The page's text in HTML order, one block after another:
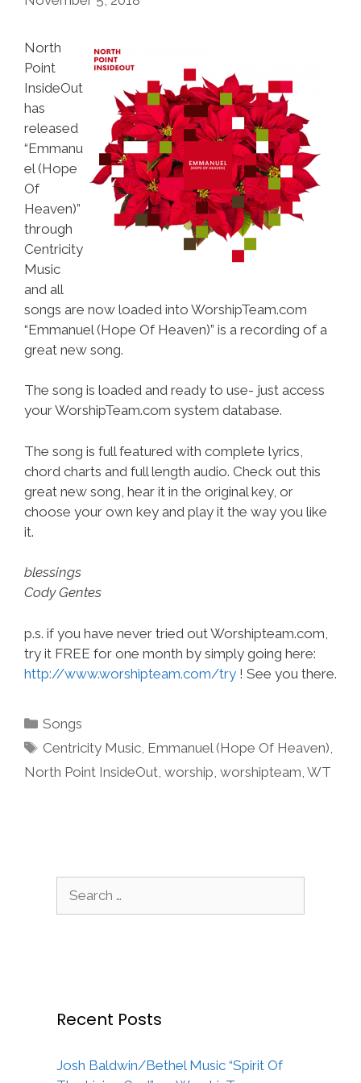
North
Point
InsideOut
has
released
“Emmanu
el (Hope
Of
Heaven)”
through
Centricity
Music
and all
songs are now loaded into WorshipTeam.com
“Emmanuel (Hope Of Heaven)” is a recording of a
great new song.
The song is loaded and ready to use- just access
your WorshipTeam.com system database.
The song is full featured with complete lyrics,
chord charts and full length audio. Check out this
great new song, hear it in the original key, or
choose your own key and play it the way you like
it.
blessings
Cody Gentes
p.s. if you have never tried out Worshipteam.com,
try it FREE for one month by simply going here:
http://www.worshipteam.com/try ! See you there.
Categories
Songs
Tags
Centricity Music Emmanuel (Hope Of Heaven)
North Point InsideOut worship worshipteam WT
for:
Recent Posts
Josh Baldwin/Bethel Music “Spirit Of